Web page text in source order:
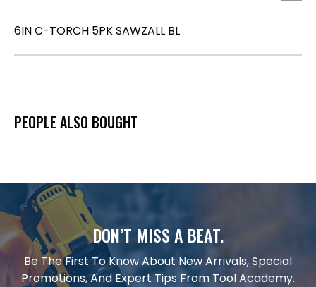
6IN C-TORCH 5PK SAWZALL BL
PEOPLE ALSO BOUGHT
DON’T MISS A BEAT.
Be The First To Know About New Arrivals, Special
Promotions, And Expert Tips From Tool Academy.